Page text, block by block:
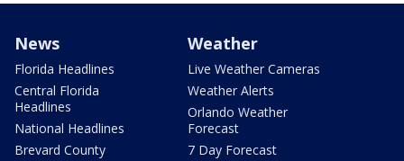
News
Florida Headlines
Central Florida
Headlines
National Headlines
Brevard County
Weather
Live Weather Cameras
Weather Alerts
Orlando Weather
Forecast
7 Day Forecast